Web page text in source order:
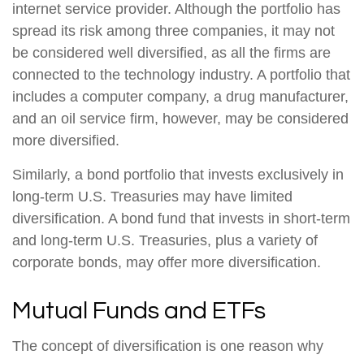
internet service provider. Although the portfolio has
spread its risk among three companies, it may not
be considered well diversified, as all the firms are
connected to the technology industry. A portfolio that
includes a computer company, a drug manufacturer,
and an oil service firm, however, may be considered
more diversified.
Similarly, a bond portfolio that invests exclusively in
long-term U.S. Treasuries may have limited
diversification. A bond fund that invests in short-term
and long-term U.S. Treasuries, plus a variety of
corporate bonds, may offer more diversification.
Mutual Funds and ETFs
The concept of diversification is one reason why